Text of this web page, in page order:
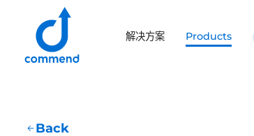
Scroll to content
解决方案 Products
Back